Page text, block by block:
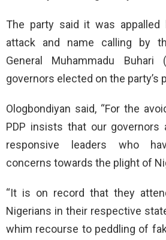
The party said it was appalled
attack and name calling by
General Muhammadu Buhari
governors elected on the party’s
Ologbondiyan said, “For the
PDP insists that our governors
responsive leaders who
concerns towards the plight of
“It is on record that they
Nigerians in their respective
whim recourse to peddling of